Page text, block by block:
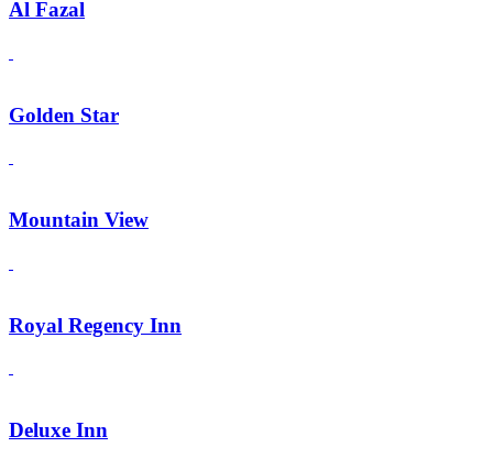
Al Fazal
Golden Star
Mountain View
Royal Regency Inn
Deluxe Inn